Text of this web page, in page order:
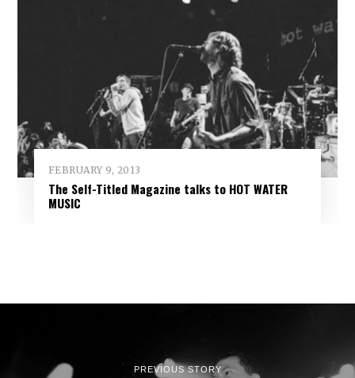
FEBRUARY 9, 2013
The Self-Titled Magazine talks to HOT WATER
MUSIC
PREVIOUS STORY